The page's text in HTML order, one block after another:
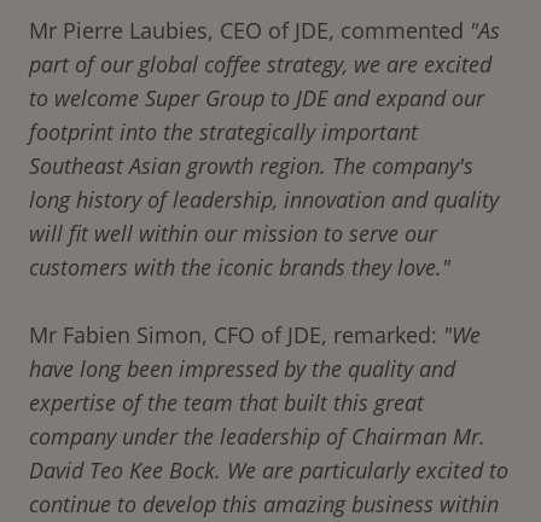
Mr Pierre Laubies, CEO of JDE, commented "As
part of our global coffee strategy, we are excited
to welcome Super Group to JDE and expand our
footprint into the strategically important
Southeast Asian growth region. The company's
long history of leadership, innovation and quality
will fit well within our mission to serve our
customers with the iconic brands they love."
Mr Fabien Simon, CFO of JDE, remarked: "We
have long been impressed by the quality and
expertise of the team that built this great
company under the leadership of Chairman Mr.
David Teo Kee Bock. We are particularly excited to
continue to develop this amazing business within